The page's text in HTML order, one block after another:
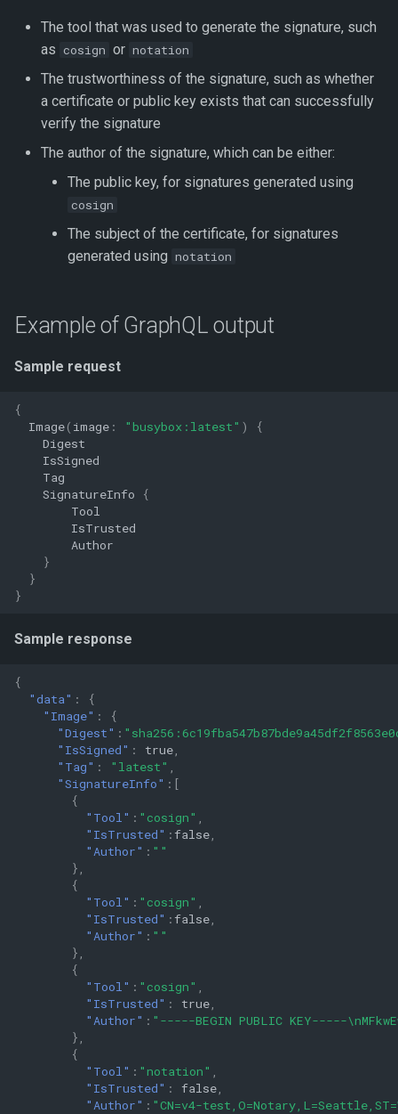
The tool that was used to generate the signature, such
as cosign or notation
The trustworthiness of the signature, such as whether
a certificate or public key exists that can successfully
verify the signature
The author of the signature, which can be either:
The public key, for signatures generated using
cosign
The subject of the certificate, for signatures
generated using notation
Example of GraphQL output
Sample request
{
Image( image : "busybox:latest" )
{
Digest
IsSigned
Tag
SignatureInfo
{
Tool
IsTrusted
Author
}
}
}
Sample response
{
"data" :
{
"Image" :
{
"Digest" :
"IsSigned" : true
"Tag" : "latest"
"SignatureInfo" :[
{
"Tool" : "cosign"
"IsTrusted" : false
"Author" : ""
},
{
"Tool" : "cosign"
"IsTrusted" : false
"Author" : ""
},
{
"Tool" : "cosign"
"IsTrusted" : true
"Author" : "-----BEGIN PUBLIC KEY-----
},
{
"Tool" : "notation"
"IsTrusted" : false
"Author" : "CN=v4-